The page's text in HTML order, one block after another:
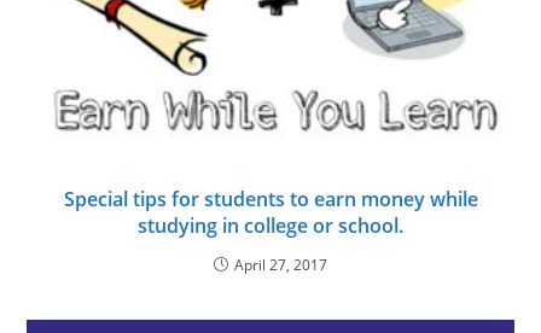
Special tips for students to earn money while
studying in college or school.
April 27, 2017